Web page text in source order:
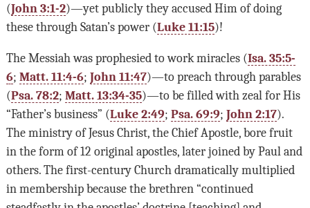
(John 3:1-2)—yet publicly they accused Him of doing
these through Satan’s power (Luke 11:15)!
The Messiah was prophesied to work miracles (Isa. 35:5-
6; Matt. 11:4-6; John 11:47)—to preach through parables
(Psa. 78:2; Matt. 13:34-35)—to be filled with zeal for His
“Father’s business” (Luke 2:49; Psa. 69:9; John 2:17).
The ministry of Jesus Christ, the Chief Apostle, bore fruit
in the form of 12 original apostles, later joined by Paul and
others. The first-century Church dramatically multiplied
in membership because the brethren “continued